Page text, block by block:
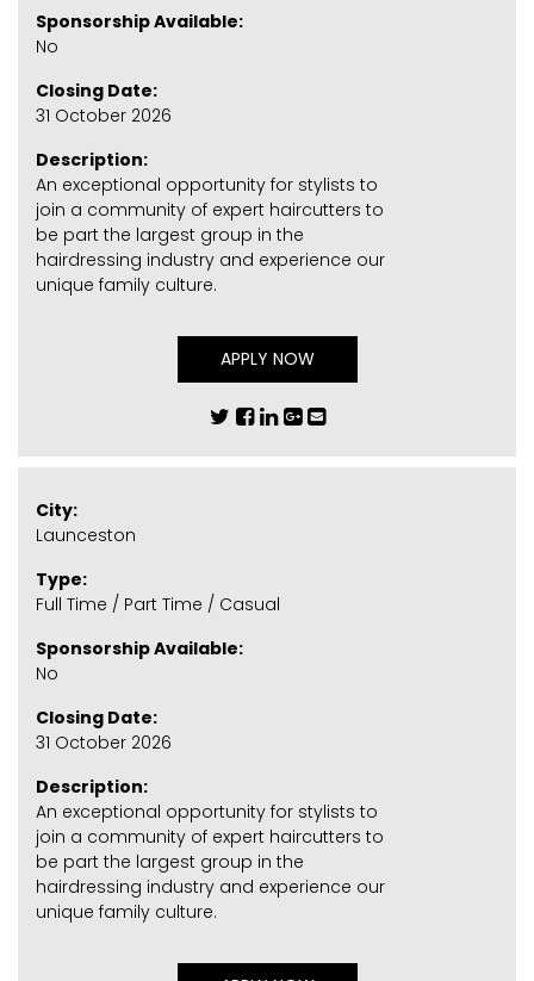
Sponsorship Available:
No
Closing Date:
31 October 2026
Description:
An exceptional opportunity for stylists to
join a community of expert haircutters to
be part the largest group in the
hairdressing industry and experience our
unique family culture.
APPLY NOW
City:
Launceston
Type:
Full Time / Part Time / Casual
Sponsorship Available:
No
Closing Date:
31 October 2026
Description:
An exceptional opportunity for stylists to
join a community of expert haircutters to
be part the largest group in the
hairdressing industry and experience our
unique family culture.